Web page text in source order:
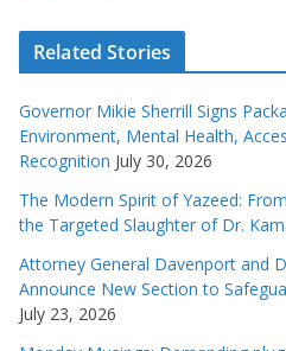
Related Stories
Governor Mikie Sherrill Signs
Environment, Mental Health,
Recognition July 30, 2026
The Modern Spirit of Yazeed:
the Targeted Slaughter of Dr.
Attorney General Davenport and
Announce New Section to
July 23, 2026